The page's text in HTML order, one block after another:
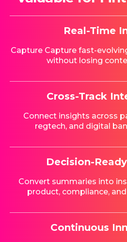
Real-Time
Capture Capture fast-
without losing
Cross-Track
Connect insights across
regtech, and digital
Decision-
Convert summaries into
product, compliance,
Continuous